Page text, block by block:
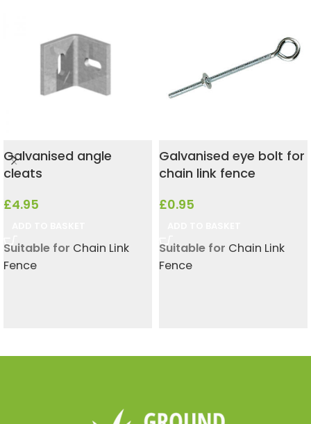
Galvanised angle
cleats
£4.95
Suitable for Chain Link
Fence
Galvanised eye bolt for
chain link fence
£0.95
Suitable for Chain Link
Fence